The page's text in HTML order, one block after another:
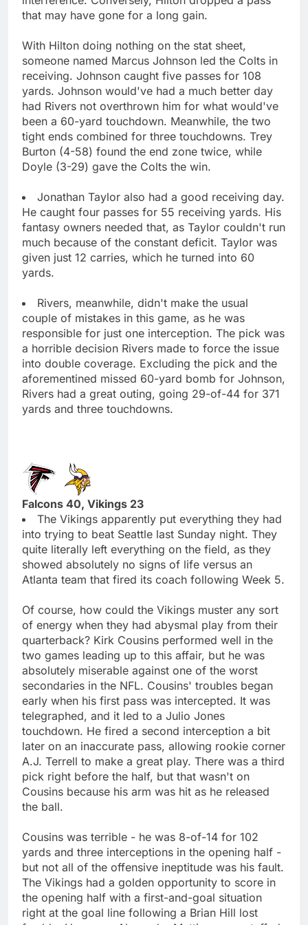
that may have gone for a long gain.
With Hilton doing nothing on the stat sheet,
someone named Marcus Johnson led the Colts in
receiving. Johnson caught five passes for 108
yards. Johnson would've had a much better day
had Rivers not overthrown him for what would've
been a 60-yard touchdown. Meanwhile, the two
tight ends combined for three touchdowns. Trey
Burton (4-58) found the end zone twice, while
Doyle (3-29) gave the Colts the win.
Jonathan Taylor also had a good receiving day.
He caught four passes for 55 receiving yards. His
fantasy owners needed that, as Taylor couldn't run
much because of the constant deficit. Taylor was
given just 12 carries, which he turned into 60
yards.
Rivers, meanwhile, didn't make the usual
couple of mistakes in this game, as he was
responsible for just one interception. The pick was
a horrible decision Rivers made to force the issue
into double coverage. Excluding the pick and the
aforementined missed 60-yard bomb for Johnson,
Rivers had a great outing, going 29-of-44 for 371
yards and three touchdowns.
Falcons 40, Vikings 23
The Vikings apparently put everything they had
into trying to beat Seattle last Sunday night. They
quite literally left everything on the field, as they
showed absolutely no signs of life versus an
Atlanta team that fired its coach following Week 5.
Of course, how could the Vikings muster any sort
of energy when they had abysmal play from their
quarterback? Kirk Cousins performed well in the
two games leading up to this affair, but he was
absolutely miserable against one of the worst
secondaries in the NFL. Cousins' troubles began
early when his first pass was intercepted. It was
telegraphed, and it led to a Julio Jones
touchdown. He fired a second interception a bit
later on an inaccurate pass, allowing rookie corner
A.J. Terrell to make a great play. There was a third
pick right before the half, but that wasn't on
Cousins because his arm was hit as he released
the ball.
Cousins was terrible - he was 8-of-14 for 102
yards and three interceptions in the opening half -
but not all of the offensive ineptitude was his fault.
The Vikings had a golden opportunity to score in
the opening half with a first-and-goal situation
right at the goal line following a Brian Hill lost